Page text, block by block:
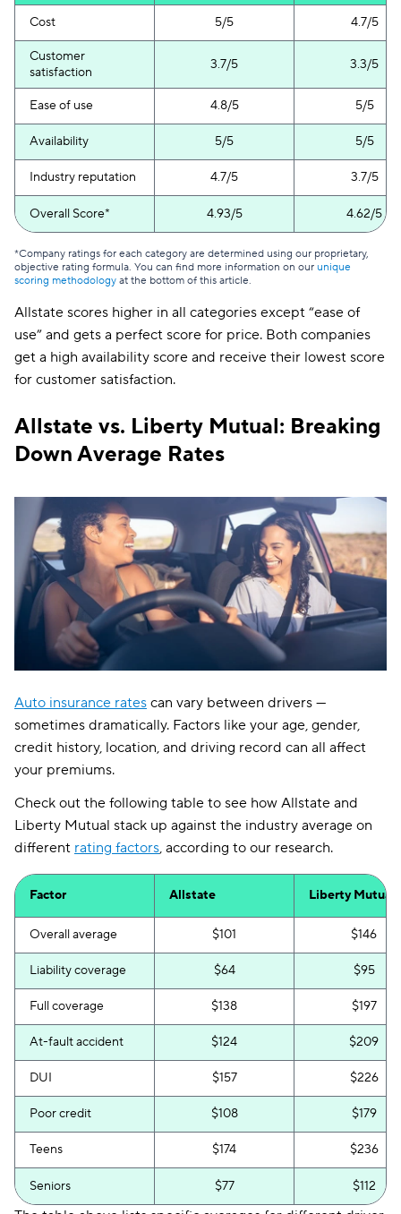
Cost 5/5 4.7/5
Customer
satisfaction
3.7/5 3.3/5
Ease of use 4.8/5 5/5
Availability 5/5 5/5
Industry reputation 4.7/5 3.7/5
Overall Score* 4.93/5 4.62/5
*Company ratings for each category are determined using our proprietary,
objective rating formula. You can find more information on our unique
scoring methodology at the bottom of this article.
Allstate scores higher in all categories except “ease of
use” and gets a perfect score for price. Both companies
get a high availability score and receive their lowest score
for customer satisfaction.
Allstate vs. Liberty Mutual: Breaking
Down Average Rates
Auto insurance rates can vary between drivers —
sometimes dramatically. Factors like your age, gender,
credit history, location, and driving record can all affect
your premiums.
Check out the following table to see how Allstate and
Liberty Mutual stack up against the industry average on
different rating factors, according to our research.
Factor Allstate Liberty Mutual
Overall average $101 $146
Liability coverage $64 $95
Full coverage $138 $197
At-fault accident $124 $209
DUI $157 $226
Poor credit $108 $179
Teens $174 $236
Seniors $77 $112